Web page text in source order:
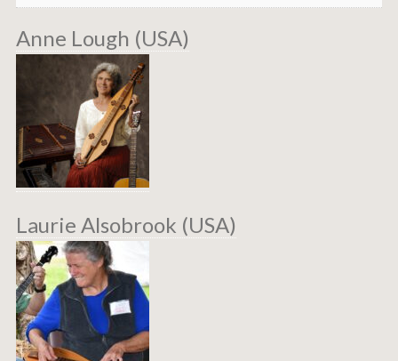
Anne Lough (USA)
Laurie Alsobrook (USA)